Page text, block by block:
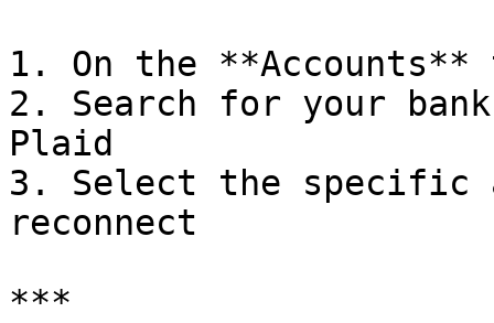
1. On the
2. Search for your
Plaid
3. Select the specific
reconnect
***